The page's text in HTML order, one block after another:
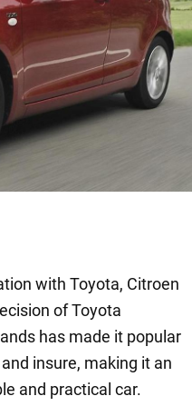
with Toyota, Citroen
of Toyota
has made it popular
insure, making it an
and practical car.